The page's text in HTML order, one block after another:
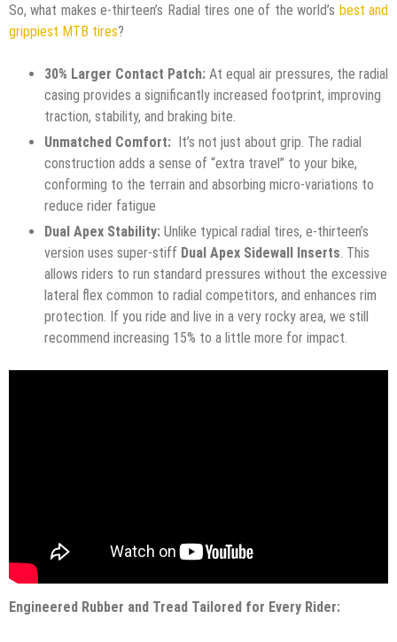
So, what makes e-thirteen’s Radial tires one of the world’s best and
grippiest MTB tires?
30% Larger Contact Patch: At equal air pressures, the radial
casing provides a significantly increased footprint, improving
traction, stability, and braking bite.
Unmatched Comfort: It’s not just about grip. The radial
construction adds a sense of “extra travel” to your bike,
conforming to the terrain and absorbing micro-variations to
reduce rider fatigue
Dual Apex Stability: Unlike typical radial tires, e-thirteen’s
version uses super-stiff Dual Apex Sidewall Inserts . This
allows riders to run standard pressures without the excessive
lateral flex common to radial competitors, and enhances rim
protection. If you ride and live in a very rocky area, we still
recommend increasing 15% to a little more for impact.
Engineered Rubber and Tread Tailored for Every Rider: